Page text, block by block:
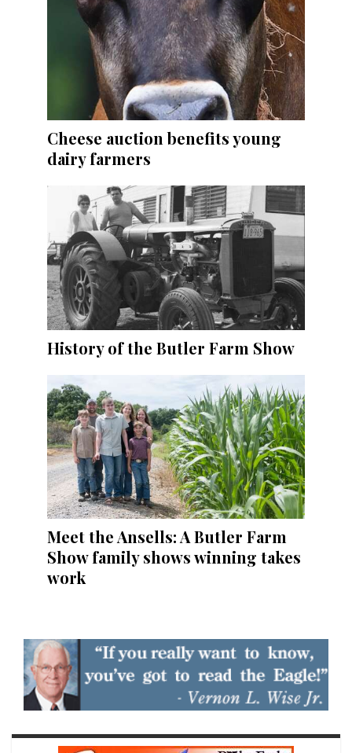
Cheese auction benefits young
dairy farmers
History of the Butler Farm Show
Meet the Ansells: A Butler Farm
Show family shows winning takes
work